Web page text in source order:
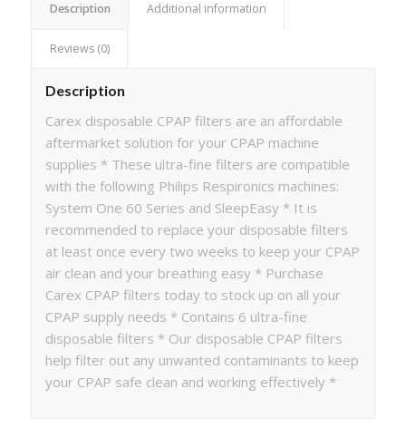
Description Additional information
Reviews (0)
Description
Carex disposable CPAP filters are an affordable
aftermarket solution for your CPAP machine
supplies * These ultra-fine filters are compatible
with the following Philips Respironics machines:
System One 60 Series and SleepEasy * It is
recommended to replace your disposable filters
at least once every two weeks to keep your CPAP
air clean and your breathing easy * Purchase
Carex CPAP filters today to stock up on all your
CPAP supply needs * Contains 6 ultra-fine
disposable filters * Our disposable CPAP filters
help filter out any unwanted contaminants to keep
your CPAP safe clean and working effectively *